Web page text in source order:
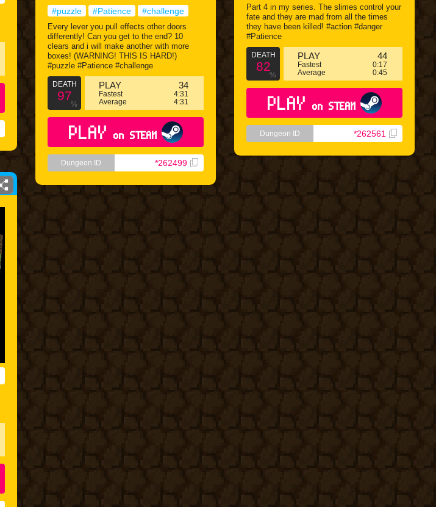
Part 4 in my series. The slimes control your
fate and they are mad from all the times
they have been killed! #action #danger
#Patience
DEATH
82
%
PLAY 44
Fastest
0:17
Average
0:45
PLAY on STEAM
Dungeon ID *262561
#puzzle #Patience #challenge
Every lever you pull effects other doors
differently! Can you get to the end? 10
clears and i will make another with more
boxes! (WARNING! THIS IS HARD!)
#puzzle #Patience #challenge
DEATH
97
%
PLAY 34
Fastest
4:31
Average
4:31
PLAY on STEAM
Dungeon ID *262499